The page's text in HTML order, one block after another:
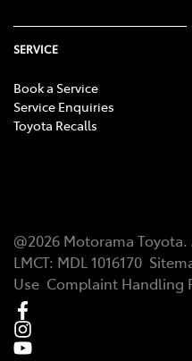
SERVICE
Book a Service
Service Enquiries
Toyota Recalls
@2026 Motorama Toyota.
LMCT: MDL 1016170
Use Complaint Handling